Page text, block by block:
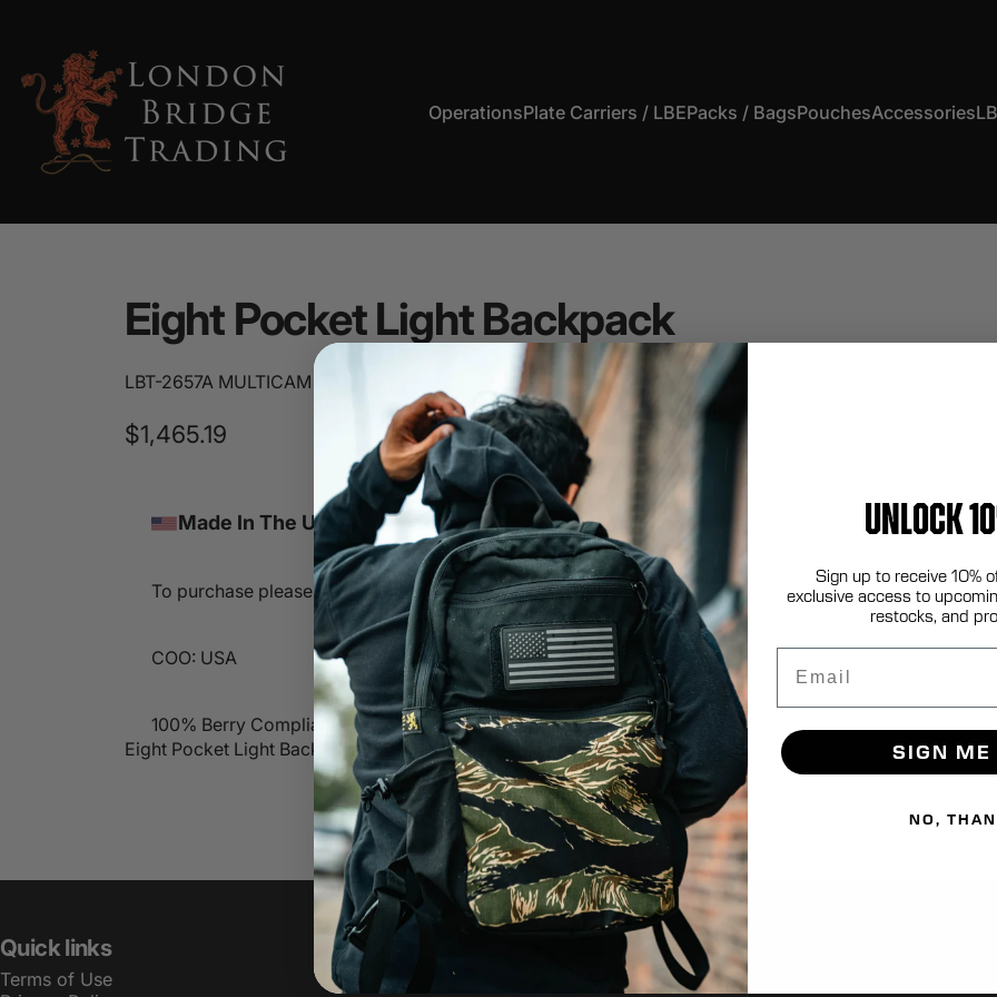
OperationsPlate Carriers / LBEPacks / BagsPouchesAccessories
Eight PocketLightBackpack
LBT-2657A MULTICAM
$1,465.19
Made In The USA
To purchase please contact sales@lbtinc.com
COO: USA
100% Berry Compliant
Eight Pocket Light Backpack
Quick links
Terms of Use
UNLOCK
Sign up to receive 10%
exclusive access to
restocks, and
SIGN ME
NO,